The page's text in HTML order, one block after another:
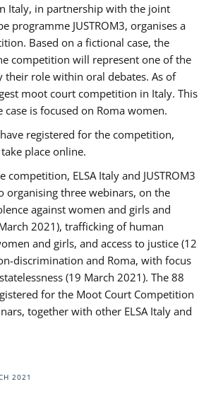
Italy, in partnership with the joint
programme JUSTROM3, organises a
Based on a fictional case, the
competition will represent one of the
their role within oral debates. As of
moot court competition in Italy. This
is focused on Roma women.
registered for the competition,
place online.
ELSA Italy and JUSTROM3
organising three webinars, on the
against women and girls and
2021), trafficking of human
and girls, and access to justice (12
discrimination and Roma, with focus
(19 March 2021). The 88
for the Moot Court Competition
together with other ELSA Italy and
2021